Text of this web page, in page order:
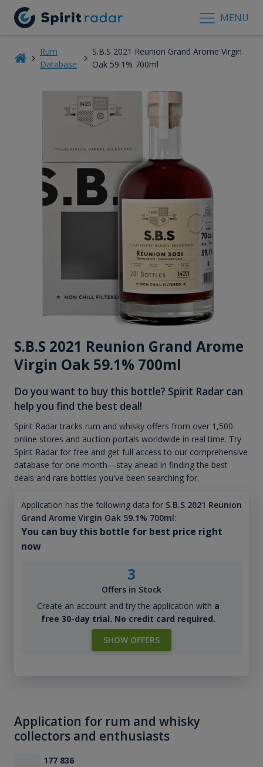
MENU
Rum
Database
S.B.S 2021 Reunion Grand Arome Virgin
Oak 59.1% 700ml
S.B.S 2021 Reunion Grand Arome
Virgin Oak 59.1% 700ml
Do you want to buy this bottle? Spirit Radar can
help you find the best deal!
Spirit Radar tracks rum and whisky offers from over 1,500
online stores and auction portals worldwide in real time. Try
Spirit Radar for free and get full access to our comprehensive
database for one month—stay ahead in finding the best
deals and rare bottles you've been searching for.
Application has the following data for S.B.S 2021 Reunion
Grand Arome Virgin Oak 59.1% 700ml:
You can buy this bottle for best price right
now
3
Offers in Stock
Create an account and try the application with a
free 30-day trial. No credit card required.
SHOW OFFERS
Application for rum and whisky
collectors and enthusiasts
177 836